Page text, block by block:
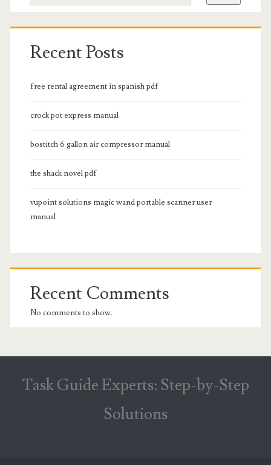
Recent Posts
free rental agreement in spanish pdf
crock pot express manual
bostitch 6 gallon air compressor manual
the shack novel pdf
vupoint solutions magic wand portable scanner user
manual
Recent Comments
No comments to show.
Task Guide Experts: Step-by-Step
Solutions